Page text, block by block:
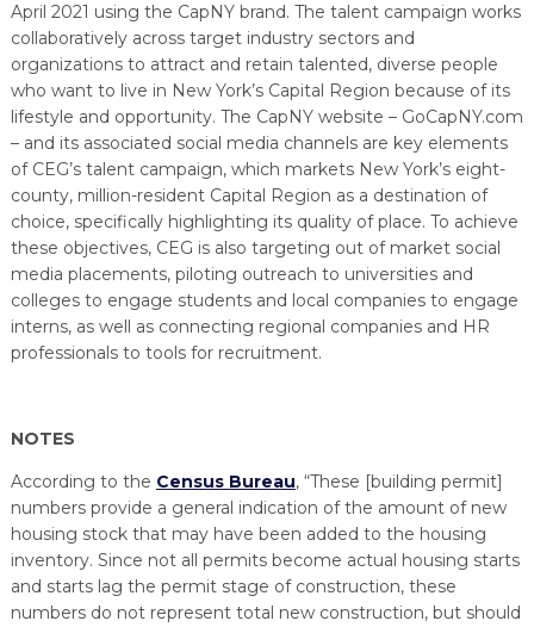
April 2021 using the CapNY brand. The talent campaign works
collaboratively across target industry sectors and
organizations to attract and retain talented, diverse people
who want to live in New York’s Capital Region because of its
lifestyle and opportunity. The CapNY website – GoCapNY.com
– and its associated social media channels are key elements
of CEG’s talent campaign, which markets New York’s eight-
county, million-resident Capital Region as a destination of
choice, specifically highlighting its quality of place. To achieve
these objectives, CEG is also targeting out of market social
media placements, piloting outreach to universities and
colleges to engage students and local companies to engage
interns, as well as connecting regional companies and HR
professionals to tools for recruitment.
NOTES
According to the Census Bureau, “These [building permit]
numbers provide a general indication of the amount of new
housing stock that may have been added to the housing
inventory. Since not all permits become actual housing starts
and starts lag the permit stage of construction, these
numbers do not represent total new construction, but should